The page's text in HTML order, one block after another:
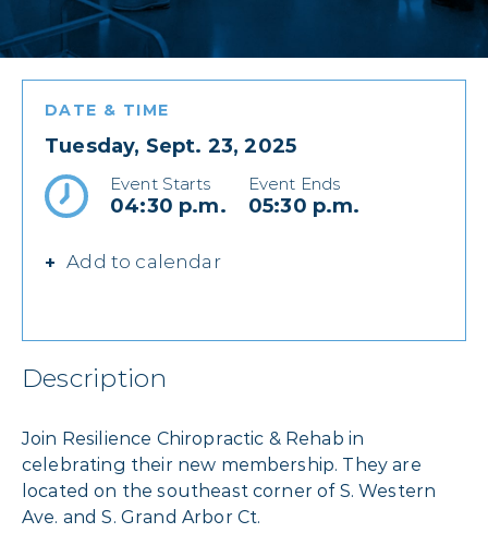
DATE & TIME
Tuesday, Sept. 23, 2025
Event Starts
04:30 p.m.
Event Ends
05:30 p.m.
Add to calendar
Description
Join Resilience Chiropractic & Rehab in
celebrating their new membership. They are
located on the southeast corner of S. Western
Ave. and S. Grand Arbor Ct.